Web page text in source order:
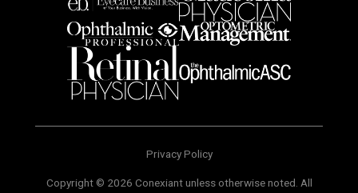
Privacy Policy
Copyright © 2026 Conexiant unless otherwise noted. All